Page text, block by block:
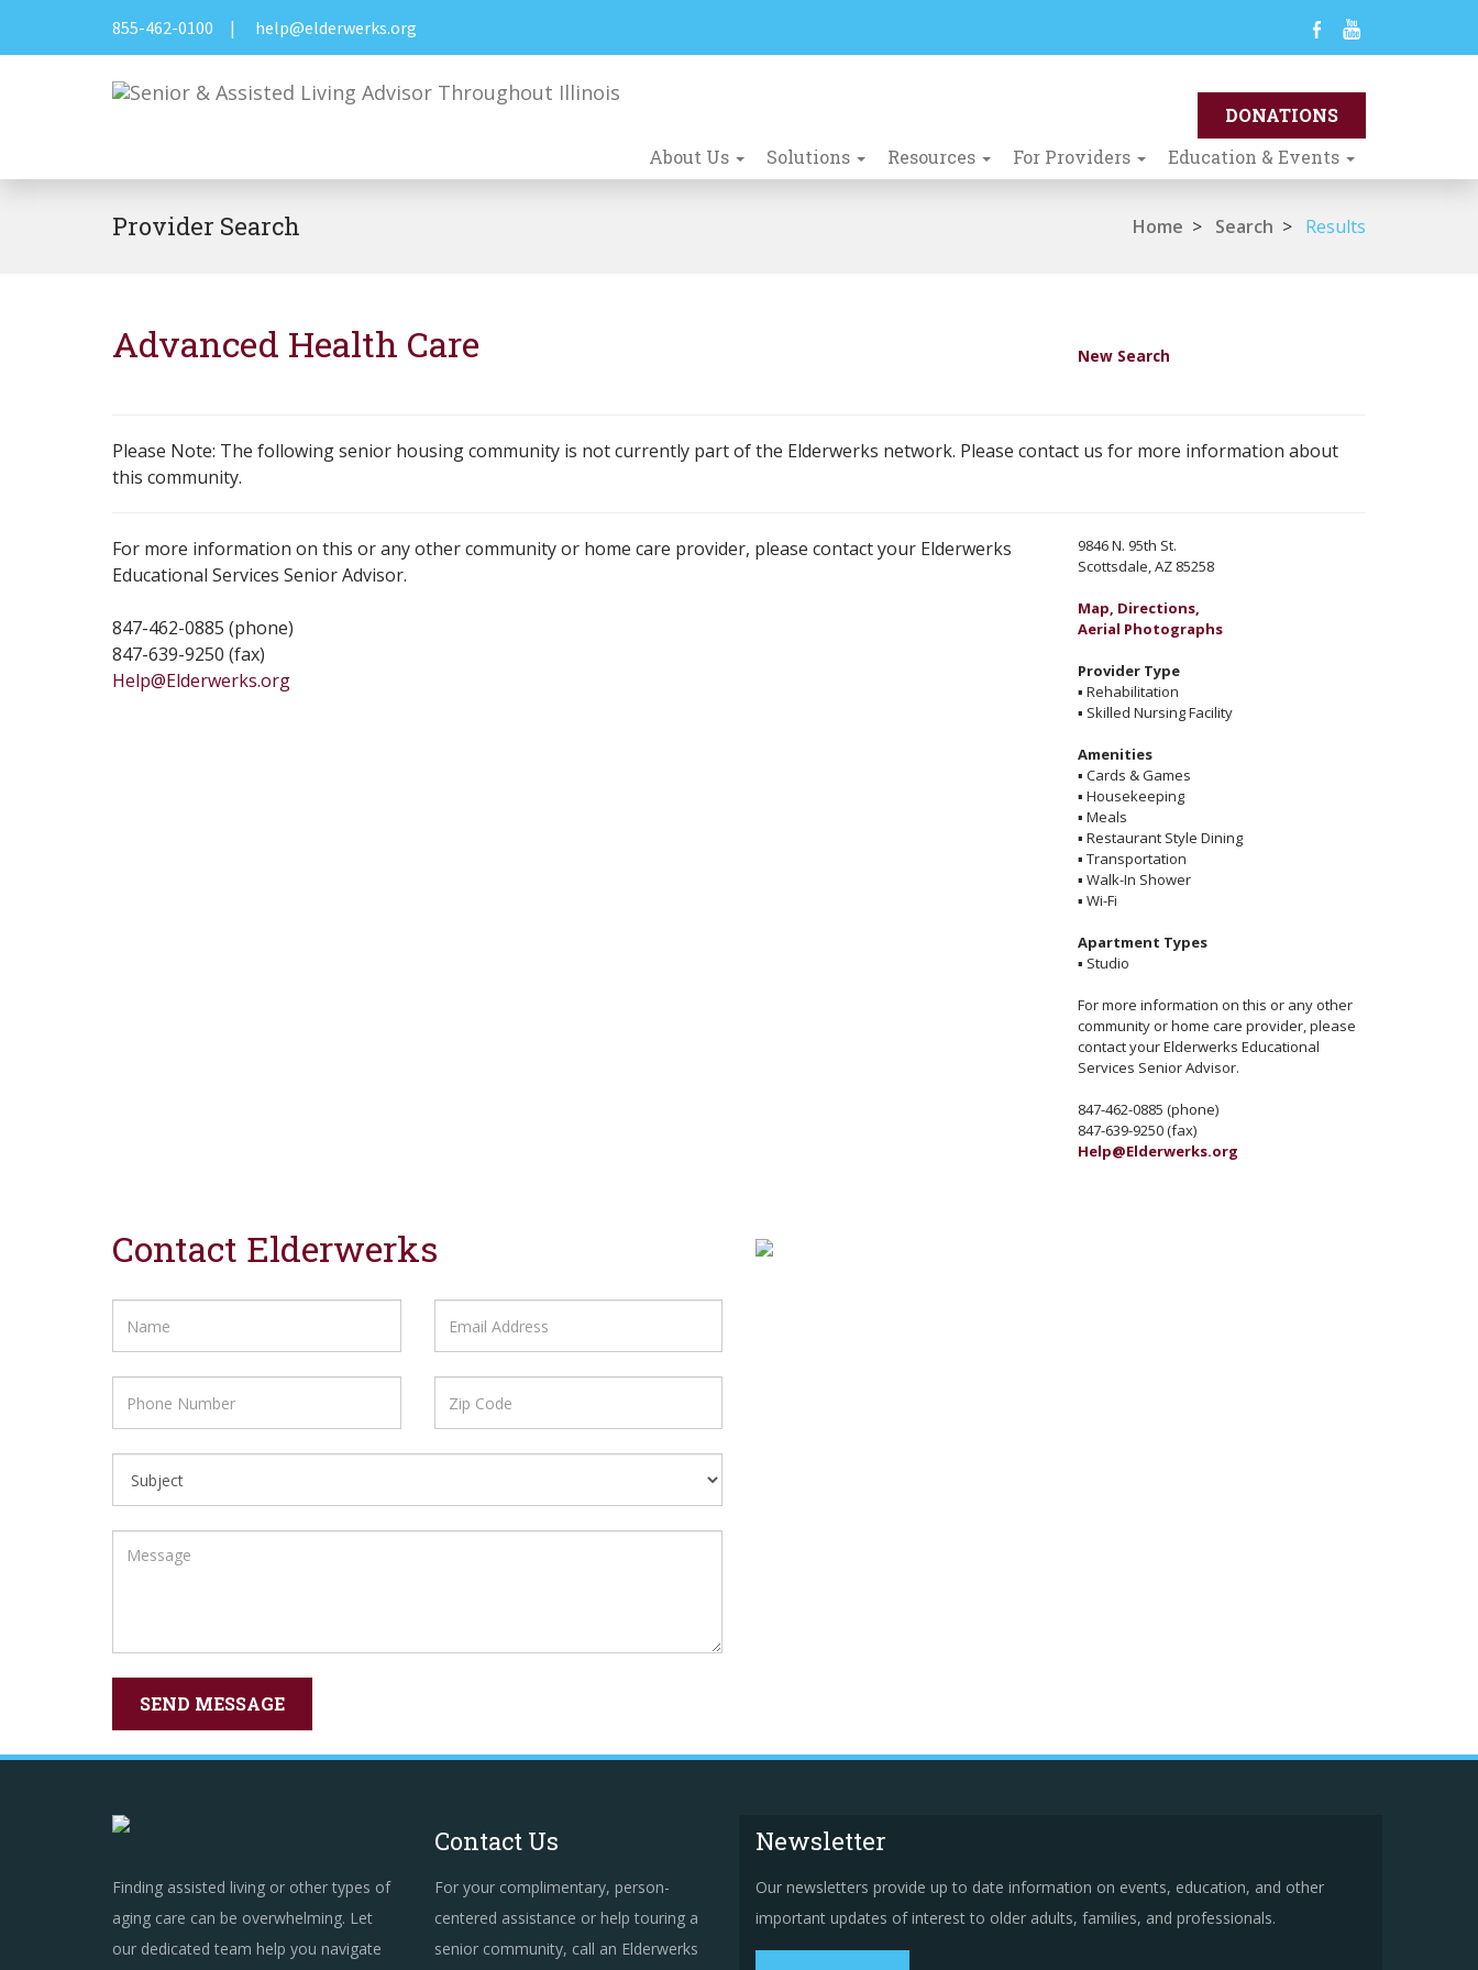
855-462-0100 | help@elderwerks.org
About Us Solutions Resources For Providers Education & Events
Provider Search Home > Search > Results
Advanced Health Care New Search
Please Note: The following senior housing community is not currently part of the Elderwerks network. Please contact us for more information about
this community.
For more information on this or any other community or home care provider, please contact your Elderwerks
Educational Services Senior Advisor.
847-462-0885 (phone)
847-639-9250 (fax)
Help@Elderwerks.org
9846 N. 95th St.
Scottsdale, AZ 85258
Map, Directions,
Aerial Photographs
Provider Type
▪ Rehabilitation
▪ Skilled Nursing Facility
Amenities
▪ Cards & Games
▪ Housekeeping
▪ Meals
▪ Restaurant Style Dining
▪ Transportation
▪ Walk-In Shower
▪ Wi-Fi
Apartment Types
▪ Studio
For more information on this or any other
community or home care provider, please
contact your Elderwerks Educational
Services Senior Advisor.
847-462-0885 (phone)
847-639-9250 (fax)
Help@Elderwerks.org
Contact Elderwerks
Finding assisted living or other types of
aging care can be overwhelming. Let
our dedicated team help you navigate
Contact Us
For your complimentary, person-
centered assistance or help touring a
senior community, call an Elderwerks
Newsletter
Our newsletters provide up to date information on events, education, and other
important updates of interest to older adults, families, and professionals.